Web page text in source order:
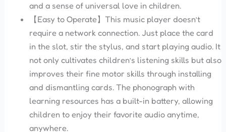
and a sense of universal love in children.
【Easy to Operate】This music player doesn’t
require a network connection. Just place the card
in the slot, stir the stylus, and start playing audio. It
not only cultivates children’s listening skills but also
improves their fine motor skills through installing
and dismantling cards. The phonograph with
learning resources has a built-in battery, allowing
children to enjoy their favorite audio anytime,
anywhere.